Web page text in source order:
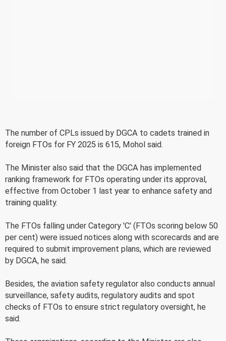
The number of CPLs issued by DGCA to cadets trained in
foreign FTOs for FY 2025 is 615, Mohol said.
The Minister also said that the DGCA has implemented
ranking framework for FTOs operating under its approval,
effective from October 1 last year to enhance safety and
training quality.
The FTOs falling under Category 'C' (FTOs scoring below 50
per cent) were issued notices along with scorecards and are
required to submit improvement plans, which are reviewed
by DGCA, he said.
Besides, the aviation safety regulator also conducts annual
surveillance, safety audits, regulatory audits and spot
checks of FTOs to ensure strict regulatory oversight, he
said.